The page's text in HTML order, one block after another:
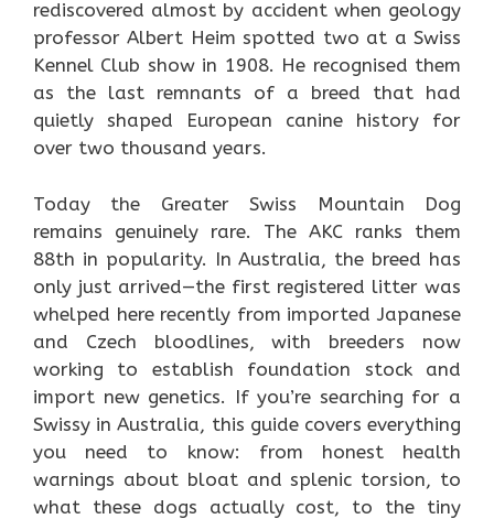
rediscovered almost by accident when geology
professor Albert Heim spotted two at a Swiss
Kennel Club show in 1908. He recognised them
as the last remnants of a breed that had
quietly shaped European canine history for
over two thousand years.
Today the Greater Swiss Mountain Dog
remains genuinely rare. The AKC ranks them
88th in popularity. In Australia, the breed has
only just arrived—the first registered litter was
whelped here recently from imported Japanese
and Czech bloodlines, with breeders now
working to establish foundation stock and
import new genetics. If you’re searching for a
Swissy in Australia, this guide covers everything
you need to know: from honest health
warnings about bloat and splenic torsion, to
what these dogs actually cost, to the tiny